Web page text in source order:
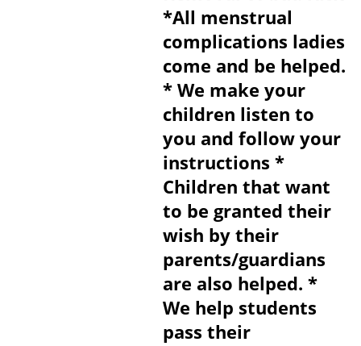
*All menstrual
complications ladies
come and be helped.
* We make your
children listen to
you and follow your
instructions *
Children that want
to be granted their
wish by their
parents/guardians
are also helped. *
We help students
pass their